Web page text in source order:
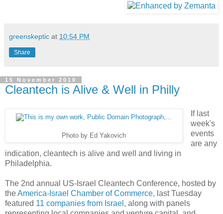
greenskeptic at 10:54 PM
Share
15 November 2010
Cleantech is Alive & Well in Philly
Photo by Ed Yakovich
If last
week's
events
are any
indication, cleantech is alive and well and living in
Philadelphia.
The 2nd annual US-Israel Cleantech Conference, hosted by
theAmerica-Israel Chamber of Commerce, last Tuesday
featured 11 companies from Israel, along with panels